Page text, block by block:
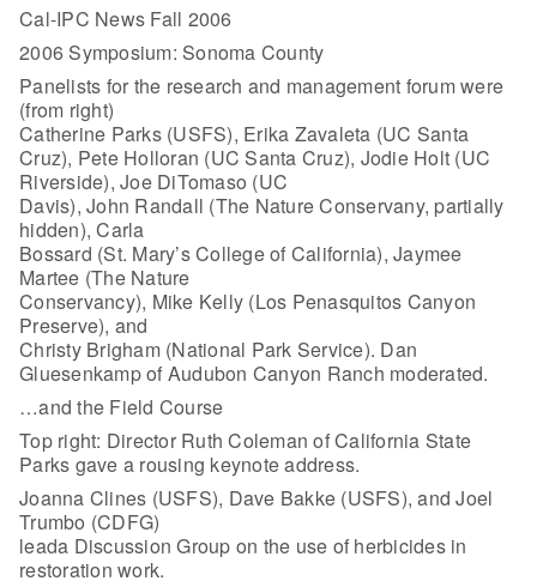
Cal-IPC News Fall 2006
2006 Symposium: Sonoma County
Panelists for the research and management forum were
(from right)
Catherine Parks (USFS), Erika Zavaleta (UC Santa
Cruz), Pete Holloran (UC Santa Cruz), Jodie Holt (UC
Riverside), Joe DiTomaso (UC
Davis), John Randall (The Nature Conservany, partially
hidden), Carla
Bossard (St. Mary’s College of California), Jaymee
Martee (The Nature
Conservancy), Mike Kelly (Los Penasquitos Canyon
Preserve), and
Christy Brigham (National Park Service). Dan
Gluesenkamp of Audubon Canyon Ranch moderated.
…and the Field Course
Top right: Director Ruth Coleman of California State
Parks gave a rousing keynote address.
Joanna Clines (USFS), Dave Bakke (USFS), and Joel
Trumbo (CDFG)
leada Discussion Group on the use of herbicides in
restoration work.